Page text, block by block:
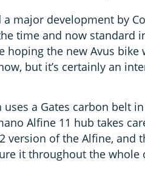
a major development by
time and now standard
hoping the new Avus bike
but it’s certainly an
uses a Gates carbon belt
Alfine 11 hub takes
version of the Alfine, and
it throughout the whole